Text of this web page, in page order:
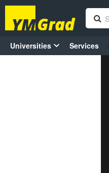
Universities Services